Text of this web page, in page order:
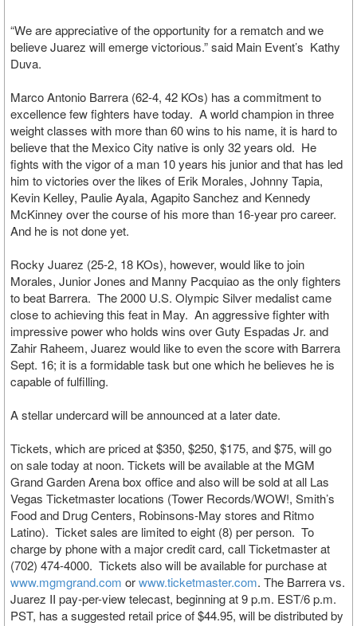
“We are appreciative of the opportunity for a rematch and we
believe Juarez will emerge victorious.” said Main Event’s Kathy
Duva.
Marco Antonio Barrera (62-4, 42 KOs) has a commitment to
excellence few fighters have today. A world champion in three
weight classes with more than 60 wins to his name, it is hard to
believe that the Mexico City native is only 32 years old. He
fights with the vigor of a man 10 years his junior and that has led
him to victories over the likes of Erik Morales, Johnny Tapia,
Kevin Kelley, Paulie Ayala, Agapito Sanchez and Kennedy
McKinney over the course of his more than 16-year pro career.
And he is not done yet.
Rocky Juarez (25-2, 18 KOs), however, would like to join
Morales, Junior Jones and Manny Pacquiao as the only fighters
to beat Barrera. The 2000 U.S. Olympic Silver medalist came
close to achieving this feat in May. An aggressive fighter with
impressive power who holds wins over Guty Espadas Jr. and
Zahir Raheem, Juarez would like to even the score with Barrera
Sept. 16; it is a formidable task but one which he believes he is
capable of fulfilling.
A stellar undercard will be announced at a later date.
Tickets, which are priced at $350, $250, $175, and $75, will go
on sale today at noon. Tickets will be available at the MGM
Grand Garden Arena box office and also will be sold at all Las
Vegas Ticketmaster locations (Tower Records/WOW!, Smith’s
Food and Drug Centers, Robinsons-May stores and Ritmo
Latino). Ticket sales are limited to eight (8) per person. To
charge by phone with a major credit card, call Ticketmaster at
(702) 474-4000. Tickets also will be available for purchase at
www.mgmgrand.com orwww.ticketmaster.com. The Barrera vs.
Juarez II pay-per-view telecast, beginning at 9 p.m. EST/6 p.m.
PST, has a suggested retail price of $44.95, will be distributed by